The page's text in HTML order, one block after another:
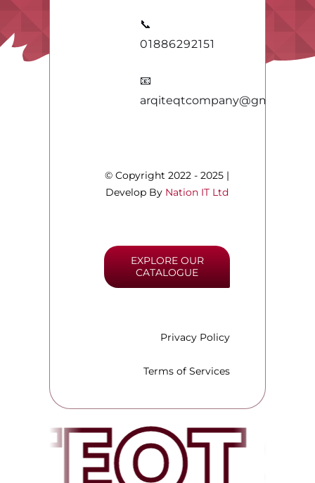
📞
01886292151
📧
arqiteqtcompany@gmail.com
© Copyright 2022 - 2025 |
Develop By Nation IT Ltd
EXPLORE OUR
CATALOGUE
Privacy Policy
Terms of Services